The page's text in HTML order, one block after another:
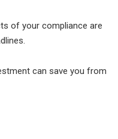
of your compliance are
can save you from